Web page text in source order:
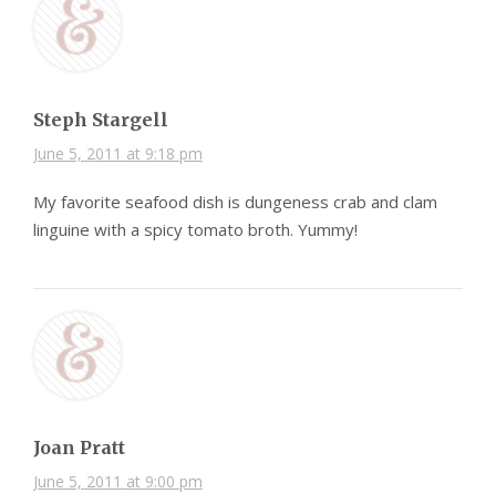
Steph Stargell
June 5, 2011 at 9:18 pm
My favorite seafood dish is dungeness crab and clam
linguine with a spicy tomato broth. Yummy!
Joan Pratt
June 5, 2011 at 9:00 pm